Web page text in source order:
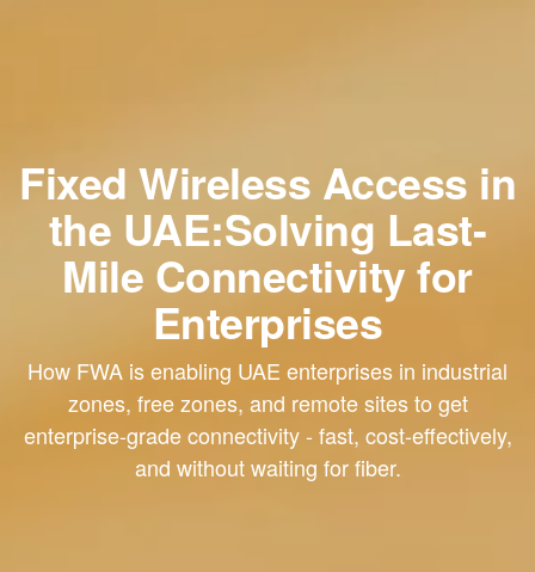
Fixed Wireless Access in
the UAE:Solving Last-
Mile Connectivity for
Enterprises
How FWA is enabling UAE enterprises in industrial
zones, free zones, and remote sites to get
enterprise-grade connectivity - fast, cost-effectively,
and without waiting for fiber.